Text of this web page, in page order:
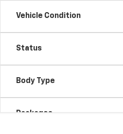
Vehicle Condition
Status
Body Type
Packages